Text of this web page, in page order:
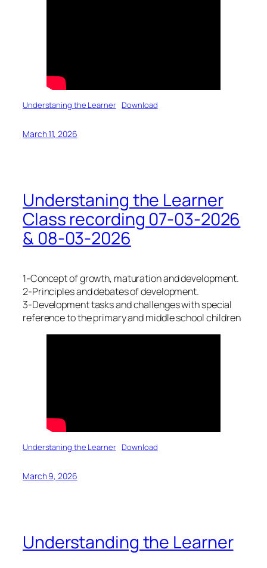
Understaning the Learner Download
March 11, 2026
Understaning the Learner
Class recording 07-03-2026
& 08-03-2026
1-Concept of growth, maturation and development.
2-Principles and debates of development.
3-Development tasks and challenges with special
reference to the primary and middle school children
Understaning the Learner Download
March 9, 2026
Understanding the Learner